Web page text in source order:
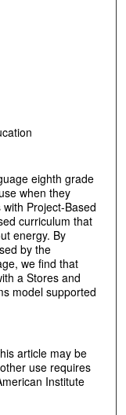
eighth grade
when they
Project-Based
curriculum that
energy. By
by the
we find that
a Stores and
model supported
article may be
use requires
Institute